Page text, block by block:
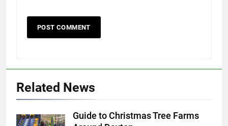
Related News
Guide to Christmas Tree Farms